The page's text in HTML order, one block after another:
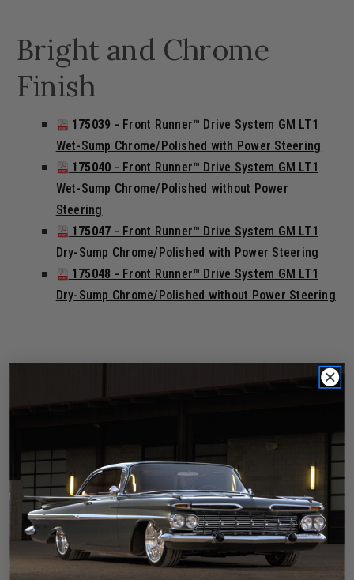
Bright and Chrome
Finish
175039 - Front Runner™ Drive System GM LT1
Wet-Sump Chrome/Polished with Power Steering
175040 - Front Runner™ Drive System GM LT1
Wet-Sump Chrome/Polished without Power
Steering
175047 - Front Runner™ Drive System GM LT1
Dry-Sump Chrome/Polished with Power Steering
175048 - Front Runner™ Drive System GM LT1
Dry-Sump Chrome/Polished without Power Steering
Black Finish
- Front Runner™ Drive System GM LT1
Wet-Sump Black with Power Steering
175042- Front Runner™ Drive System GM LT1
Wet-Sump Black without Power Steering
- Front Runner™ Drive System GM LT1
Dry-Sump Black with Power Steering
175050 - Front Runner™ Drive System GM LT1